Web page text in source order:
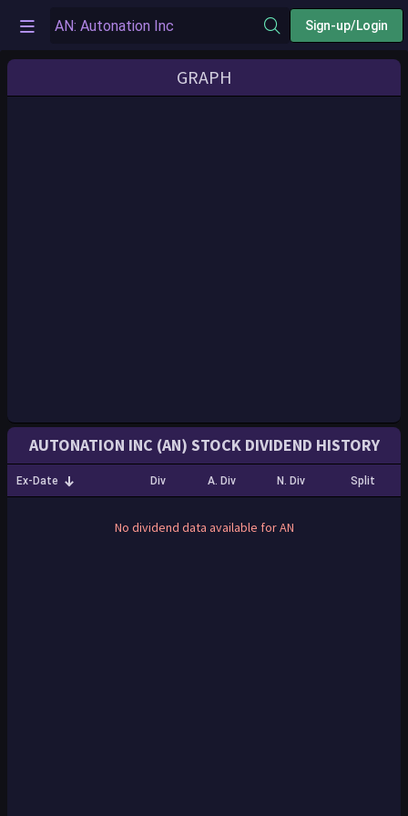
Sign-up/Login
AUTONATION INC (AN) STOCK DIVIDEND HISTORY
No dividend data available for AN
Ex-Date Div A. Div N. Div Split
GRAPH